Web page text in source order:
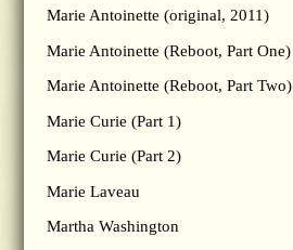
Marie Antoinette (original, 2011)
Marie Antoinette (Reboot, Part One)
Marie Antoinette (Reboot, Part Two)
Marie Curie (Part 1)
Marie Curie (Part 2)
Marie Laveau
Martha Washington